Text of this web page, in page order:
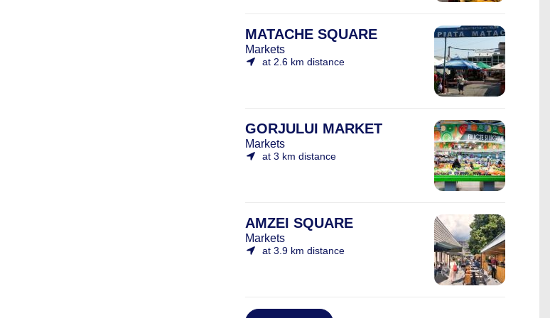
MATACHE SQUARE
Markets
at 2.6 km distance
GORJULUI MARKET
Markets
at 3 km distance
AMZEI SQUARE
Markets
at 3.9 km distance